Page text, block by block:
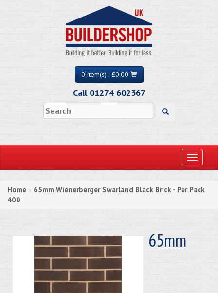
0 item(s) - £0.00
Call 01274 602367
Toggle
Home » 65mm Wienerberger Swarland Black Brick - Per Pack
400
65mm